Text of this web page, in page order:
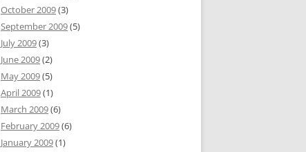
October 2009(3)
September 2009(5)
July 2009(3)
June 2009(2)
May 2009(5)
April 2009(1)
March 2009(6)
February 2009(6)
January 2009(1)